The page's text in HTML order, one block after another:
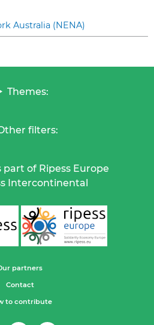
Australia (NENA)
Themes:
filters:
part of Ripess Europe
Intercontinental
partners
Contact
to contribute